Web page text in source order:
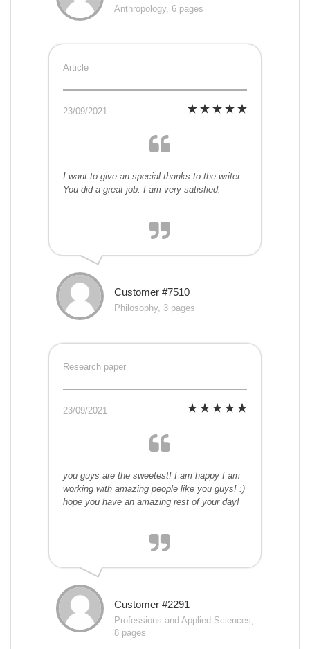
Anthropology, 6 pages
Article
23/09/2021
I want to give an special thanks to the writer.
You did a great job. I am very satisfied.
Customer #7510
Philosophy, 3 pages
Research paper
23/09/2021
you guys are the sweetest! I am happy I am
working with amazing people like you guys! :)
hope you have an amazing rest of your day!
Customer #2291
Professions and Applied Sciences,
8 pages